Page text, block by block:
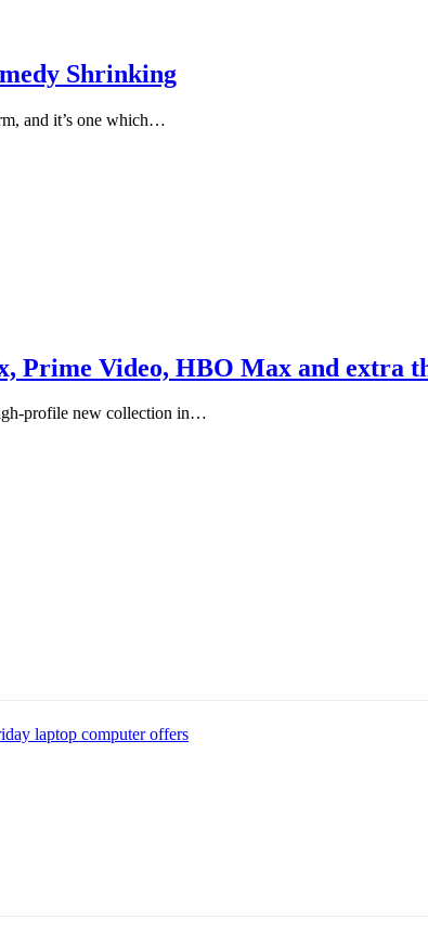
Shrinking
and it’s one which…
Prime Video, HBO Max and extra
profile new collection in…
laptop computer offers